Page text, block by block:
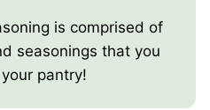
is comprised of
seasonings that you
pantry!